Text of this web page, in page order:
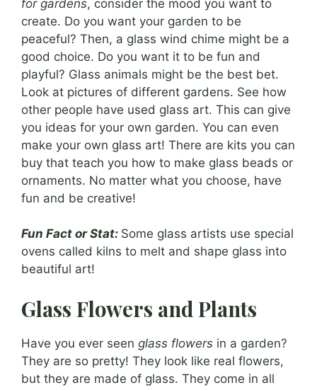
for gardens, consider the mood you want to
create. Do you want your garden to be
peaceful? Then, a glass wind chime might be a
good choice. Do you want it to be fun and
playful? Glass animals might be the best bet.
Look at pictures of different gardens. See how
other people have used glass art. This can give
you ideas for your own garden. You can even
make your own glass art! There are kits you can
buy that teach you how to make glass beads or
ornaments. No matter what you choose, have
fun and be creative!
Fun Fact or Stat: Some glass artists use special
ovens called kilns to melt and shape glass into
beautiful art!
Glass Flowers and Plants
Have you ever seen glass flowers in a garden?
They are so pretty! They look like real flowers,
but they are made of glass. They come in all